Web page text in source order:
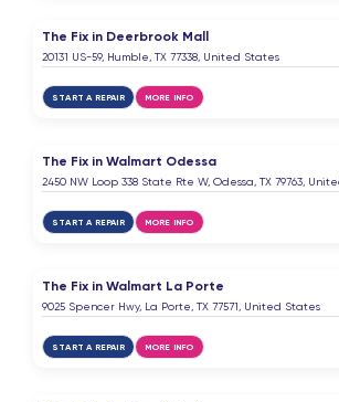
The Fix in Deerbrook Mall
20131 US-59, Humble, TX 77338, United States
START A REPAIR MORE INFO
The Fix in Walmart Odessa
2450 NW Loop 338 State Rte W, Odessa, TX 79763,
START A REPAIR MORE INFO
The Fix in Walmart La Porte
9025 Spencer Hwy, La Porte, TX 77571, United States
START A REPAIR MORE INFO